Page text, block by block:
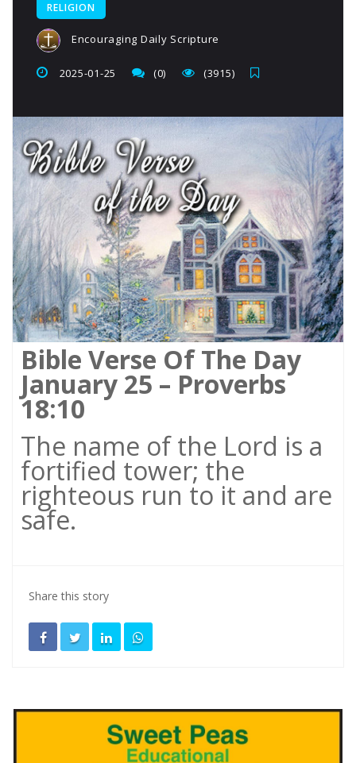
RELIGION
Encouraging Daily Scripture
2025-01-25 (0) (3915)
Bible Verse Of The Day
January 25 – Proverbs
18:10
The name of the Lord is a
fortified tower; the
righteous run to it and are
safe.
Share this story